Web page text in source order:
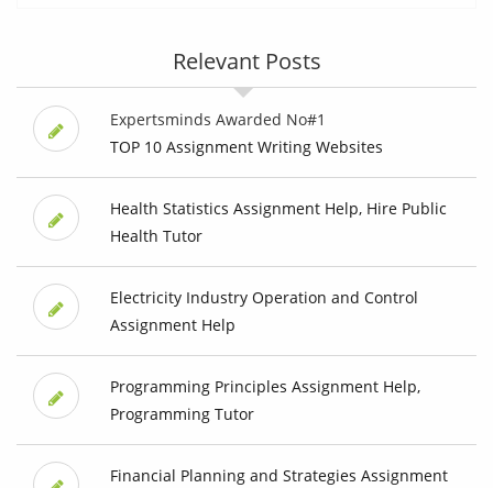
Relevant Posts
Expertsminds Awarded No#1
TOP 10 Assignment Writing Websites
Health Statistics Assignment Help, Hire Public
Health Tutor
Electricity Industry Operation and Control
Assignment Help
Programming Principles Assignment Help,
Programming Tutor
Financial Planning and Strategies Assignment